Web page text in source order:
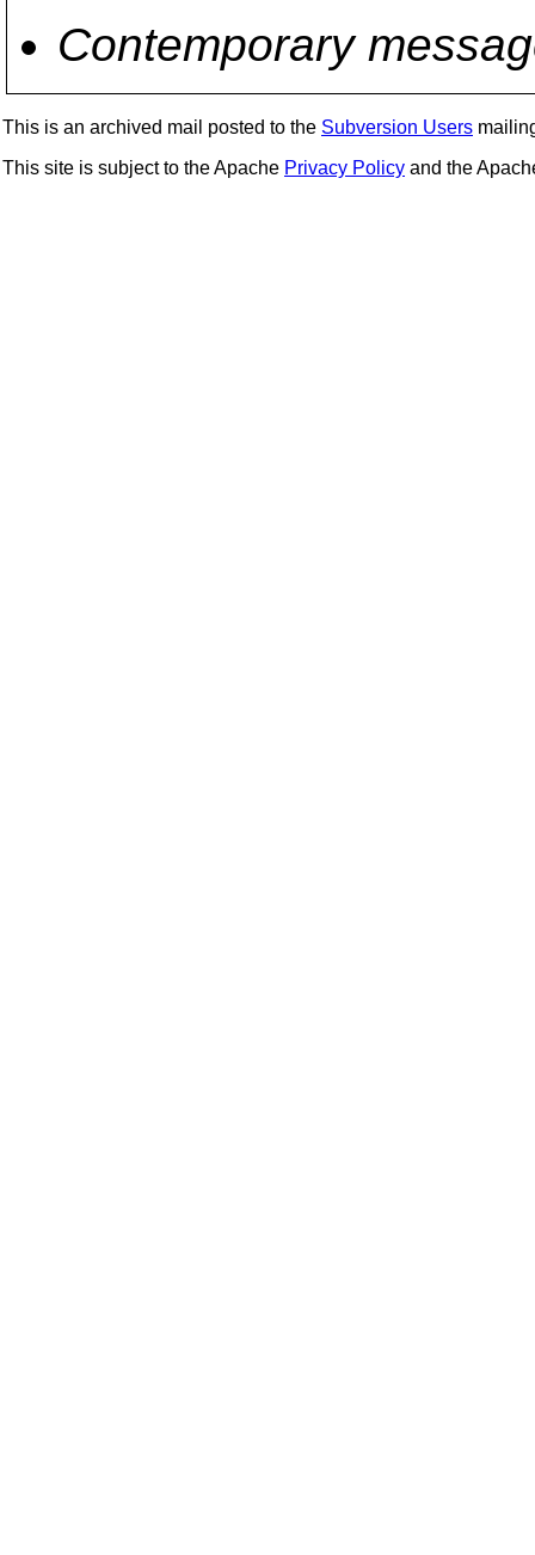
Contemporary
This is an archived mail posted to the Subversion Users
This site is subject to the Apache Privacy Policy and the